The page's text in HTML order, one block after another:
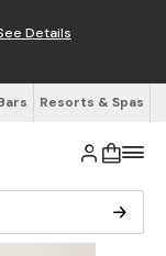
Details
Resorts & Spas